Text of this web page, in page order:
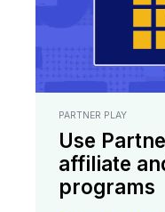
PARTNER PLAY
Use
affiliate
programs